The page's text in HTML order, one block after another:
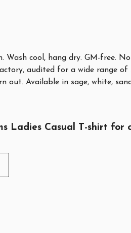
Wash cool, hang dry. GM-free.
audited for a wide range
out. Available in sage, white,
Ladies Casual T-shirt for